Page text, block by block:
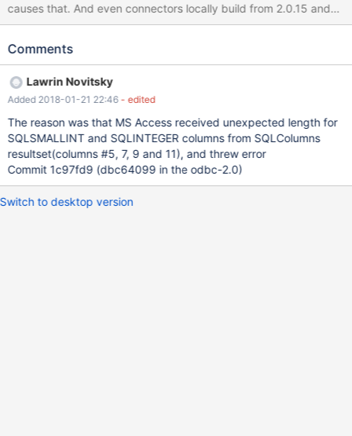
causes that. And even connectors locally build from 2.0.15 and
3.0.1 tags have the same problem. Unless I repeatedly made
C/C is primary suspect, since I did not rollback it for earlier
Comments
Lawrin Novitsky
Added 2018-01-21 22:46 - edited
The reason was that MS Access received unexpected length for
SQLSMALLINT and SQLINTEGER columns from SQLColumns
resultset(columns #5, 7, 9 and 11), and threw error
Commit 1c97fd9 (dbc64099 in the odbc-2.0)
Switch to desktop version